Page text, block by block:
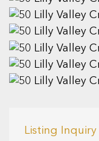
Listing Inquiry